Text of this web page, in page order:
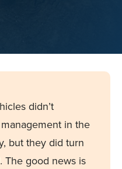
didn’t
in the
but they did turn
The good news is